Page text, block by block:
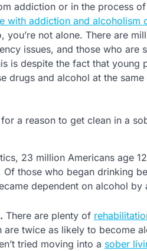
addiction or in the process
with addiction and alcoholism
you’re not alone. There are
issues, and those who are
is despite the fact that young
drugs and alcohol at the
a reason to get clean in a
23 million Americans age
those who began drinking
dependent on alcohol by
There are plenty of
twice as likely to become
tried moving into a sober